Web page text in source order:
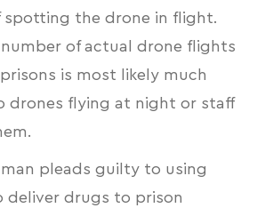
spotting the drone in flight.
number of actual drone flights
is most likely much
drones flying at night or staff
pleads guilty to using
deliver drugs to prison